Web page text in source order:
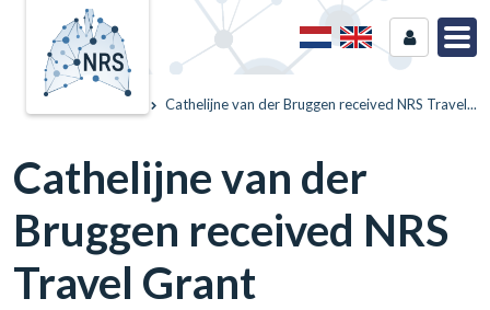
Cathelijne van der Bruggen received NRS Travel...
Cathelijne van der
Bruggen received NRS
Travel Grant